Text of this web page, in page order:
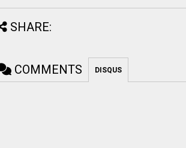
SHARE:
COMMENTS DISQUS